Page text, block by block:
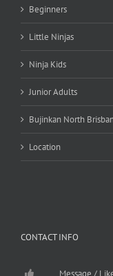
Beginners
Little Ninjas
Ninja Kids
Junior Adults
Bujinkan North
Location
CONTACT INFO
Message /